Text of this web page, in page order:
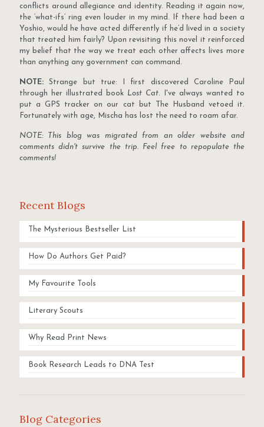
conflicts around allegiance and identity. Reading it again now,
the ‘what-ifs’ ring even louder in my mind. If there had been a
Yoshio, would he have acted differently if he’d lived in a society
that treated him fairly? Upon revisiting this novel it reinforced
my belief that the way we treat each other affects lives more
than anything any government can command.
NOTE: Strange but true: I first discovered Caroline Paul
through her illustrated book Lost Cat. I've always wanted to
put a GPS tracker on our cat but The Husband vetoed it.
Fortunately with age, Mischa has lost the need to roam afar.
NOTE: This blog was migrated from an older website and
comments didn't survive the trip. Feel free to repopulate the
comments!
Recent Blogs
The Mysterious Bestseller List
How Do Authors Get Paid?
My Favourite Tools
Literary Scouts
Why Read Print News
Book Research Leads to DNA Test
Blog Categories